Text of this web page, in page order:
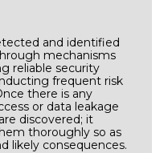
and identified
mechanisms
reliable security
frequent risk
there is any
or data leakage
discovered; it
thoroughly so as
likely consequences.